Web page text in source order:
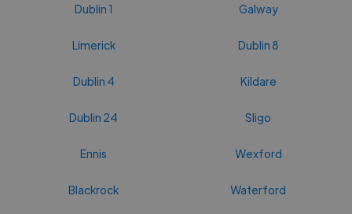
Dublin 1 Galway
Limerick Dublin 8
Dublin 4 Kildare
Dublin 24 Sligo
Ennis Wexford
Blackrock Waterford